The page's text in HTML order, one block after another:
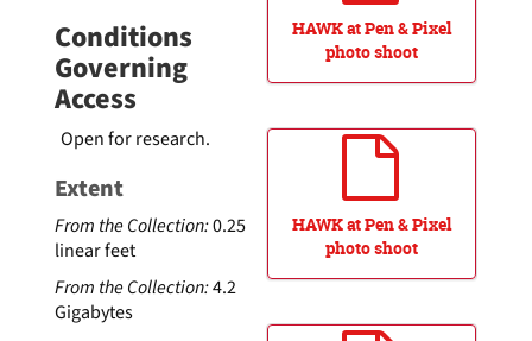
HAWK at Pen & Pixel
photo shoot
HAWK at Pen & Pixel
photo shoot
Conditions
Governing
Access
Open for research.
Extent
From the Collection:0.25
linear feet
From the Collection:4.2
Gigabytes